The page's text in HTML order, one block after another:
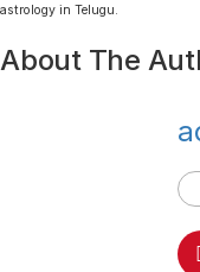
astrology in Telugu.
About The